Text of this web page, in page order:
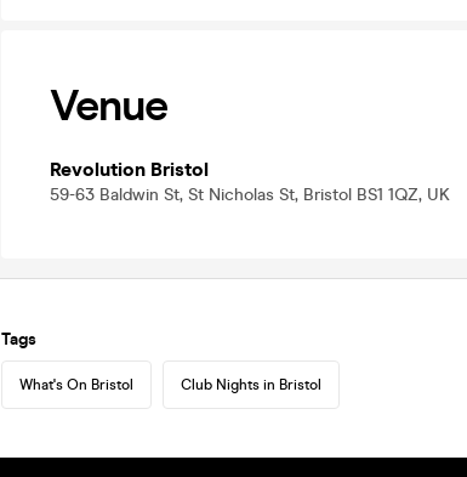
Venue
Revolution Bristol
59-63 Baldwin St, St Nicholas St, Bristol BS1 1QZ, UK
Tags
What's On Bristol Club Nights in Bristol